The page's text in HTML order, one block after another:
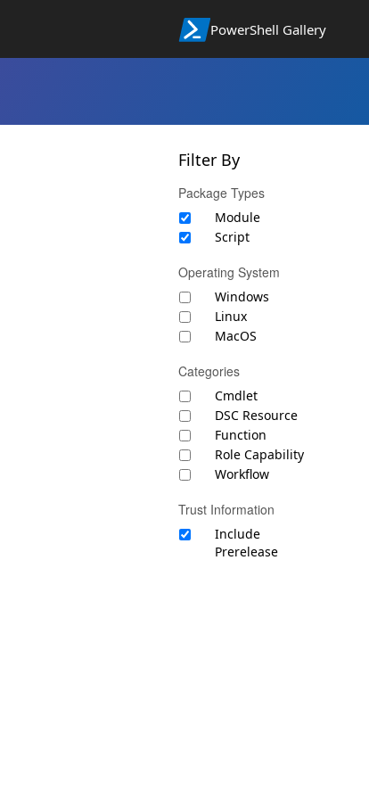
PowerShell Gallery
Filter By
Package Types
Module
Script
Operating System
Windows
Linux
MacOS
Categories
Cmdlet
DSC Resource
Function
Role Capability
Workflow
Trust Information
Include
Prerelease